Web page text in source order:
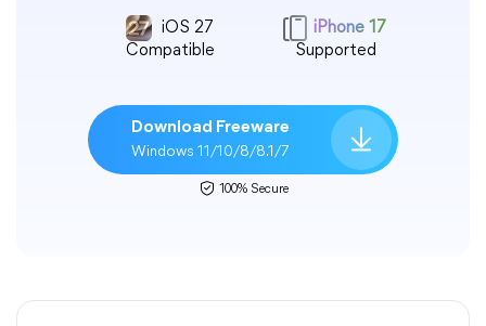
iOS 27
Compatible
iPhone 17
Supported
Download Freeware
Windows 11/10/8/8.1/7
100% Secure